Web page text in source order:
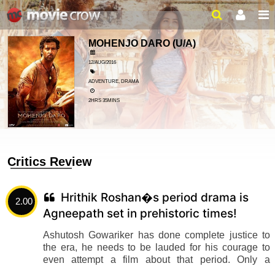
MOHENJO DARO (U/A)
12/AUG/2016
ADVENTURE, DRAMA
2HRS 35MINS
Critics Review
2.00
Hrithik Roshan�s period drama is
Agneepath set in prehistoric times!
Ashutosh Gowariker has done complete justice to
the era, he needs to be lauded for his courage to
even attempt a film about that period. Only a